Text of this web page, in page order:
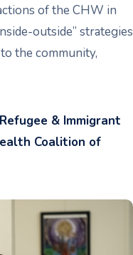
of the CHW in
outside” strategies
the community,
& Immigrant
Coalition of